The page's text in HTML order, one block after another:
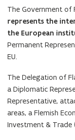
n
s
i
n
n
w
w
i
n
d
The Government of
represents the
the European
Permanent
EU.
The Delegation of
a Diplomatic
Representative,
areas, a Flemish
Investment & Trade